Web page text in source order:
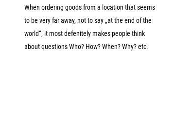
When ordering goods from a location that seems
to be very far away, not to say „at the end of the
world“, it most defenitely makes people think
about questions Who? How? When? Why? etc.